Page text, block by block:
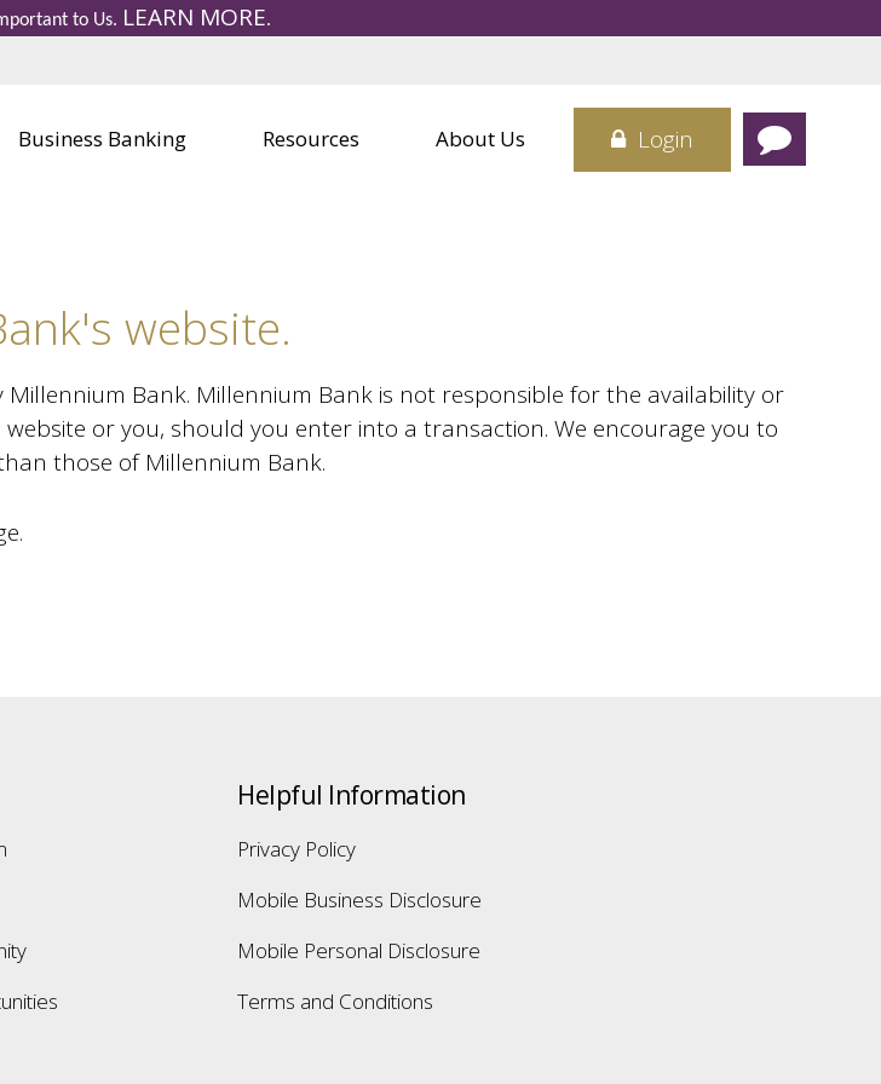
to Us. LEARN MORE.
Personal Credit Cards
Safe Deposit Boxes
Business Banking
Business Credit Cards
Safe Deposit Boxes
Resources About Us Login
website.
Bank. Millennium Bank is not responsible for the availability or
or you, should you enter into a transaction. We encourage you to
those of Millennium Bank.
Helpful Information
Privacy Policy
Mobile Business Disclosure
Mobile Personal Disclosure
Terms and Conditions